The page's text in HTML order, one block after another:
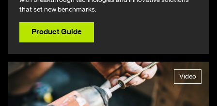
that set new benchmarks.
Product Guide
Video